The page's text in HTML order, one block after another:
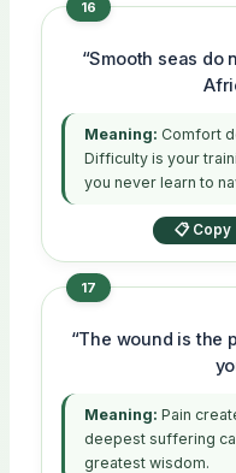
16
“Smooth seas do
Meaning: Comfort
Difficulty is your
you never learn to
📋 Copy
17
“The wound is the
Meaning: Pain
deepest suffering
greatest wisdom.